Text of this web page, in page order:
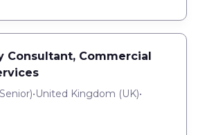
Consultant, Commercial
Senior)•United Kingdom (UK)•